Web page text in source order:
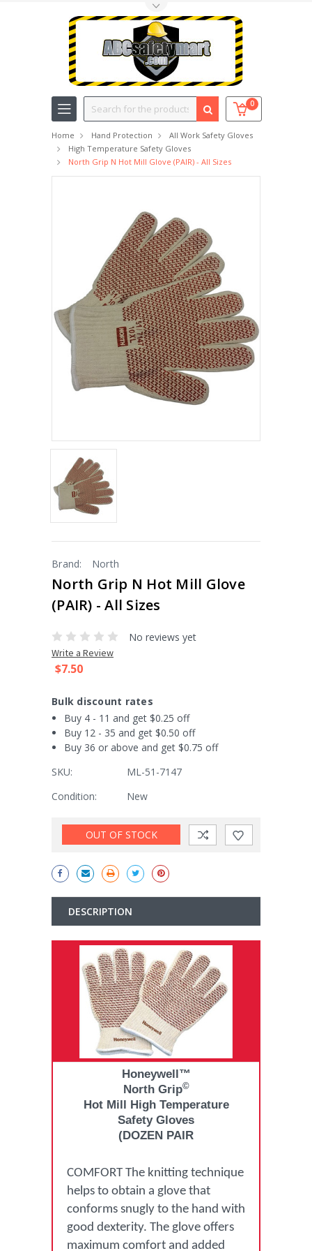
0
Search
Home Hand Protection
All Work Safety Gloves
High Temperature Safety Gloves
North Grip N Hot Mill Glove (PAIR) - All Sizes
Brand: North
North Grip N Hot Mill Glove
(PAIR) - All Sizes
No reviews yet
Write a Review
$7.50
Bulk discount rates
Buy 4 - 11 and get $0.25 off
Buy 12 - 35 and get $0.50 off
Buy 36 or above and get $0.75 off
SKU:
ML-51-7147
Condition:
New
Current
OUT OF STOCK
DESCRIPTION
Honeywell™
North Grip©
Hot Mill High Temperature
Safety Gloves
(DOZEN PAIR
COMFORT The knitting technique
helps to obtain a glove that
conforms snugly to the hand with
good dexterity. The glove offers
maximum comfort and added